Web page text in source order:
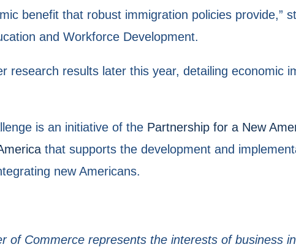
benefit that robust immigration policies provide,”
and Workforce Development.
research results later this year, detailing economic
is an initiative of the Partnership for a New
that supports the development and
new Americans.
of Commerce represents the interests of business